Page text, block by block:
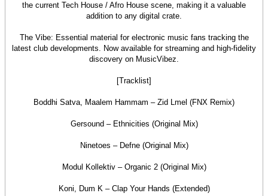
the current Tech House / Afro House scene, making it a valuable
addition to any digital crate.
The Vibe: Essential material for electronic music fans tracking the
latest club developments. Now available for streaming and high-fidelity
discovery on MusicVibez.
[Tracklist]
Boddhi Satva, Maalem Hammam – Zid Lmel (FNX Remix)
Gersound – Ethnicities (Original Mix)
Ninetoes – Defne (Original Mix)
Modul Kollektiv – Organic 2 (Original Mix)
Koni, Dum K – Clap Your Hands (Extended)